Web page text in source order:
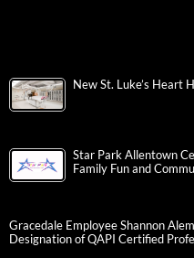
New St. Luke’s Heart
Star Park Allentown
Family Fun and
Gracedale Employee Shannon
Designation of QAPI Certified